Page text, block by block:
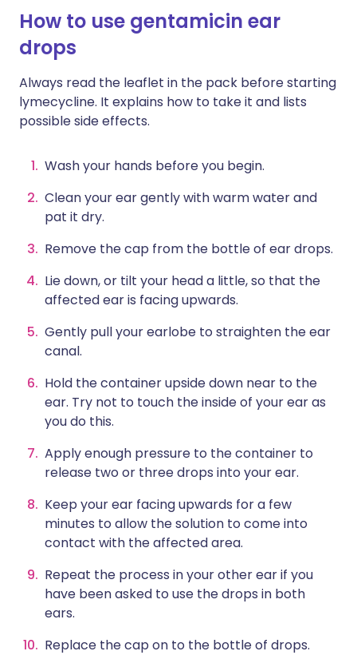
How to use gentamicin ear
drops
Always read the leaflet in the pack before starting
lymecycline. It explains how to take it and lists
possible side effects.
Wash your hands before you begin.
Clean your ear gently with warm water and
pat it dry.
Remove the cap from the bottle of ear drops.
Lie down, or tilt your head a little, so that the
affected ear is facing upwards.
Gently pull your earlobe to straighten the ear
canal.
Hold the container upside down near to the
ear. Try not to touch the inside of your ear as
you do this.
Apply enough pressure to the container to
release two or three drops into your ear.
Keep your ear facing upwards for a few
minutes to allow the solution to come into
contact with the affected area.
Repeat the process in your other ear if you
have been asked to use the drops in both
ears.
Replace the cap on to the bottle of drops.